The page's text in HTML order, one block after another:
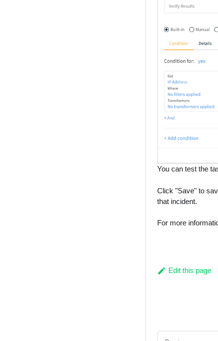
You can test the
Click "Save" to
that incident.
For more
Edit this page